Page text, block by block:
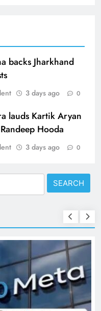
backs Jharkhand
3 days ago 0
lauds Kartik Aryan
Hooda
3 days ago 0